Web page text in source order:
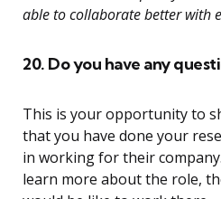
able to collaborate better with
20. Do you have any
This is your opportunity to
that you have done your
in working for their
learn more about the role,